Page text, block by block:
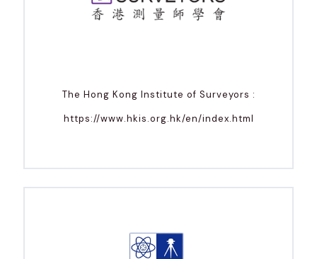
The Hong Kong Institute of Surveyors :
https://www.hkis.org.hk/en/index.html